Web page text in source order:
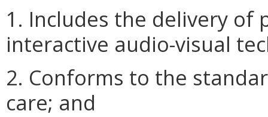
1. Includes the delivery
interactive audio-visual
2. Conforms to the
care; and